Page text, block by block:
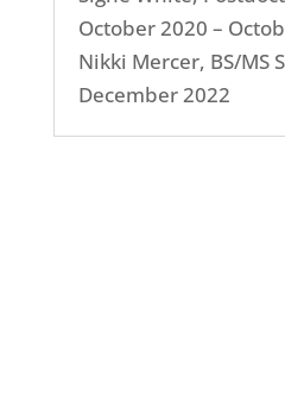
October 2020 –
Nikki Mercer, BS/MS
December 2022